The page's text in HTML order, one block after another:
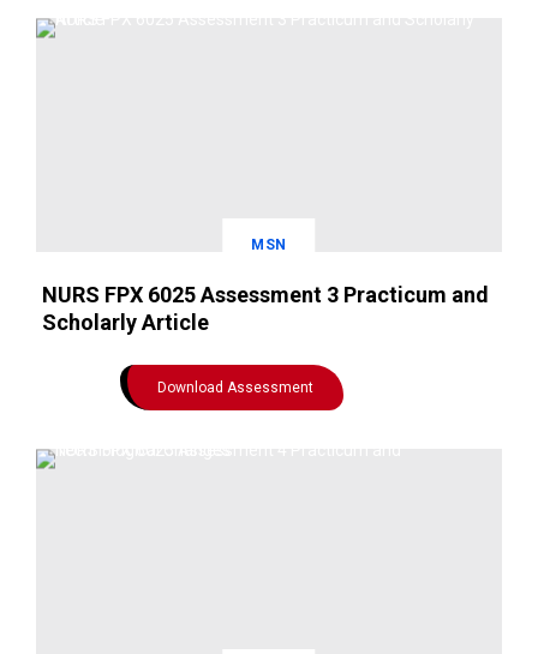
MSN
NURS FPX 6025 Assessment 3 Practicum and
Scholarly Article
Download Assessment